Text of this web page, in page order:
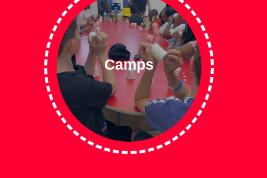
Camps
Read More